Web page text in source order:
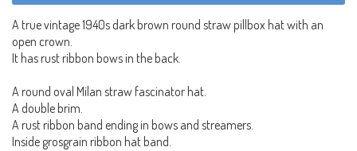
A true vintage 1940s dark brown round straw pillbox hat with an
open crown.
It has rust ribbon bows in the back.
A round oval Milan straw fascinator hat.
A double brim.
A rust ribbon band ending in bows and streamers.
Inside grosgrain ribbon hat band.